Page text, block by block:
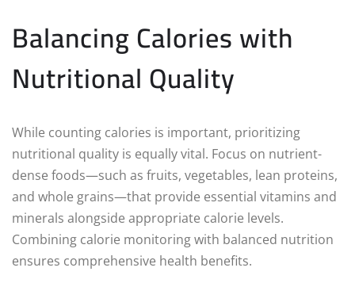
Balancing Calories with
Nutritional Quality
While counting calories is important, prioritizing
nutritional quality is equally vital. Focus on nutrient-
dense foods—such as fruits, vegetables, lean proteins,
and whole grains—that provide essential vitamins and
minerals alongside appropriate calorie levels.
Combining calorie monitoring with balanced nutrition
ensures comprehensive health benefits.